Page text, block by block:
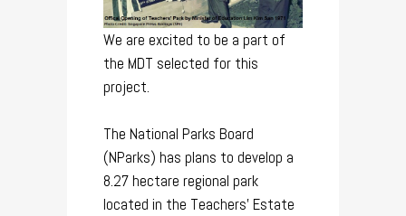
We are excited to be a part of
the MDT selected for this
project.
The National Parks Board
(NParks) has plans to develop a
8.27 hectare regional park
located in the Teachers’ Estate